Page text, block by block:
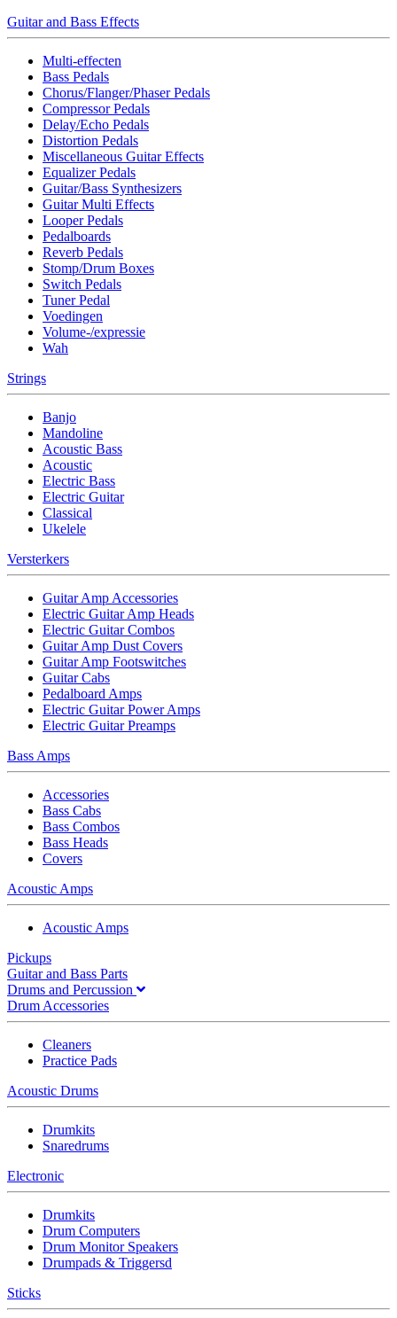
Guitar and Bass Effects
Multi-effecten
Bass Pedals
Chorus/Flanger/Phaser Pedals
Compressor Pedals
Delay/Echo Pedals
Distortion Pedals
Miscellaneous Guitar Effects
Equalizer Pedals
Guitar/Bass Synthesizers
Guitar Multi Effects
Looper Pedals
Pedalboards
Reverb Pedals
Stomp/Drum Boxes
Switch Pedals
Tuner Pedal
Voedingen
Volume-/expressie
Wah
Strings
Banjo
Mandoline
Acoustic Bass
Acoustic
Electric Bass
Electric Guitar
Classical
Ukelele
Versterkers
Guitar Amp Accessories
Electric Guitar Amp Heads
Electric Guitar Combos
Guitar Amp Dust Covers
Guitar Amp Footswitches
Guitar Cabs
Pedalboard Amps
Electric Guitar Power Amps
Electric Guitar Preamps
Bass Amps
Accessories
Bass Cabs
Bass Combos
Bass Heads
Covers
Acoustic Amps
Acoustic Amps
Pickups
Guitar and Bass Parts
Drums and Percussion
Drum Accessories
Cleaners
Practice Pads
Acoustic Drums
Drumkits
Snaredrums
Electronic
Drumkits
Drum Computers
Drum Monitor Speakers
Drumpads & Triggersd
Sticks